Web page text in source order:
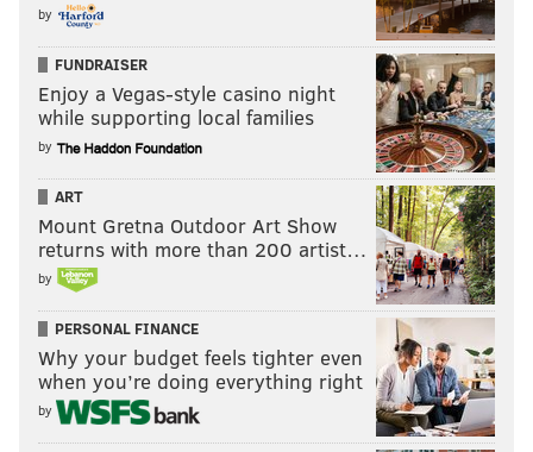
by
FUNDRAISER
Enjoy a Vegas-style casino night
while supporting local families
by
ART
Mount Gretna Outdoor Art Show
returns with more than 200 artist…
by
PERSONAL FINANCE
Why your budget feels tighter even
when you’re doing everything right
by